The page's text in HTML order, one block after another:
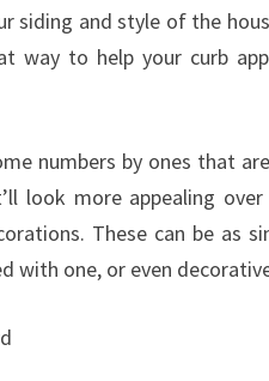
siding and style of the
way to help your curb
numbers by ones that
look more appealing
These can be as
with one, or even